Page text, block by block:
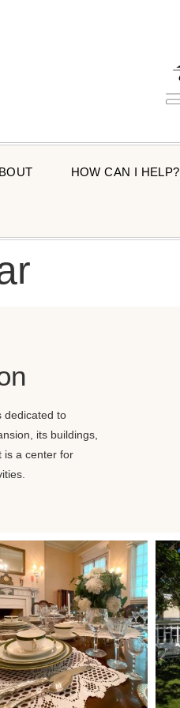
HOW CAN I HELP?
dedicated to
its buildings,
is a center for